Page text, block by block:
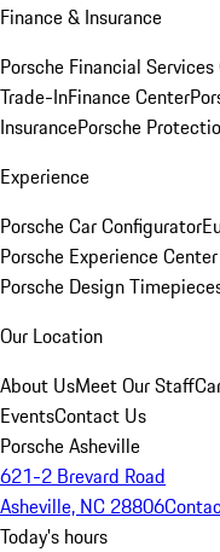
Finance & Insurance
Porsche Financial
Trade-InFinance Center
InsurancePorsche
Experience
Porsche Car Configurator
Porsche Experience
Porsche Design
Our Location
About UsMeet Our Staff
EventsContact Us
Porsche Asheville
621-2 Brevard Road
Asheville, NC 28806
Today's hours